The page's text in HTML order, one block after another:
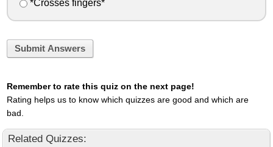
*Crosses fingers*
Submit Answers
Remember to rate this quiz on the next page!
Rating helps us to know which quizzes are good and which are
bad.
Related Quizzes: